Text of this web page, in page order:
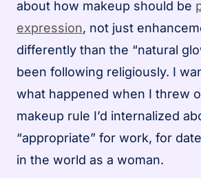
about how makeup should be
expression, not just
differently than the “natural
been following religiously. I
what happened when I threw
makeup rule I’d internalized
“appropriate” for work, for
in the world as a woman.